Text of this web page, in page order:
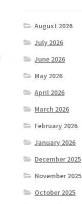
August 2026
July 2026
June 2026
May 2026
April 2026
March 2026
February 2026
January 2026
December 2025
November 2025
October 2025